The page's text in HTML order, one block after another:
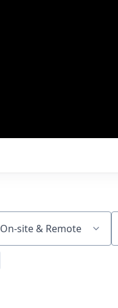
On-site & Remote